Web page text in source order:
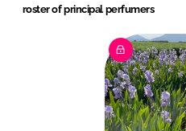
roster of principal perfumers